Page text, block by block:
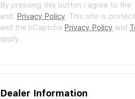
By pressing this button I agree to the
and Privacy Policy. This site is
and the hCaptcha Privacy Policy and
apply.
Dealer Information